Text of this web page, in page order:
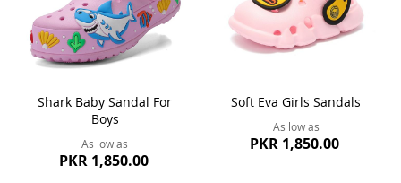
Shark Baby Sandal For
Boys
As low as
PKR 1,850.00
Soft Eva Girls Sandals
As low as
PKR 1,850.00